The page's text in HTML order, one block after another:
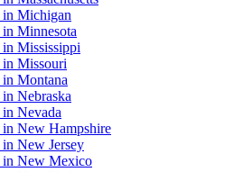
in Michigan
in Minnesota
in Mississippi
in Missouri
in Montana
in Nebraska
in Nevada
in New Hampshire
in New Jersey
in New Mexico